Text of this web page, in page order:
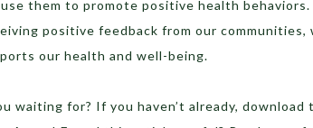
them to promote positive health
positive feedback from our communities,
our health and well-being.
waiting for? If you haven’t already, download